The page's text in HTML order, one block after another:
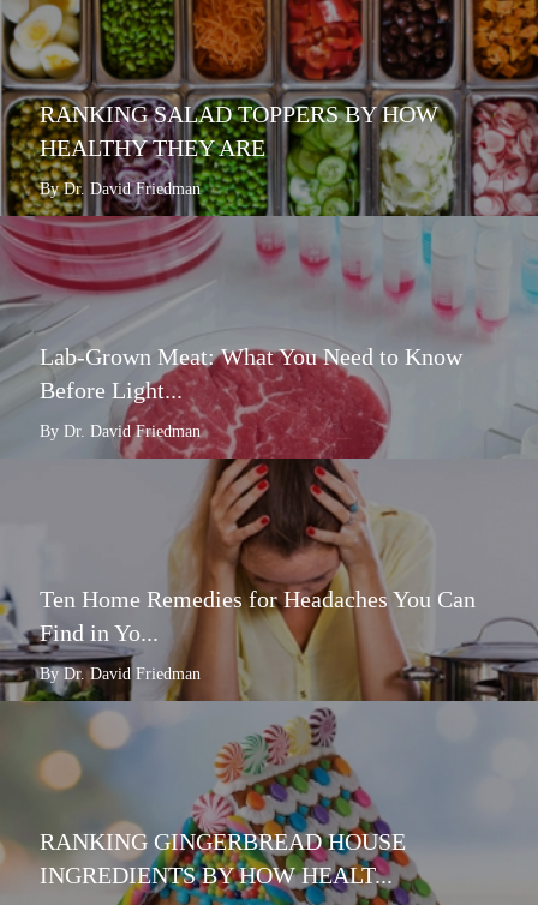
RANKING SALAD TOPPERS BY HOW
HEALTHY THEY ARE
By Dr. David Friedman
Lab-Grown Meat: What You Need to Know
Before Light...
By Dr. David Friedman
Ten Home Remedies for Headaches You Can
Find in Yo...
By Dr. David Friedman
RANKING GINGERBREAD HOUSE
INGREDIENTS BY HOW HEALT...